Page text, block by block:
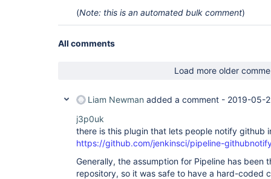
(Note: this is an automated bulk comment)
All comments
Load more older
Liam Newman added a comment - 2019-05-
j3p0uk
there is this plugin that lets people notify github
https://github.com/jenkinsci/pipeline-
Generally, the assumption for Pipeline has been
repository, so it was safe to have a hard-coded